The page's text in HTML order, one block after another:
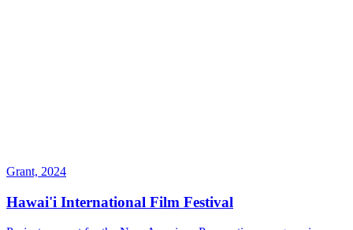
Grant, 2024
Hawai'i International Film Festival